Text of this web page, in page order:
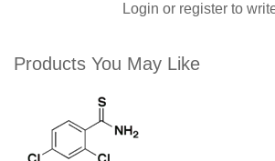
Login or register to
Products You May Like